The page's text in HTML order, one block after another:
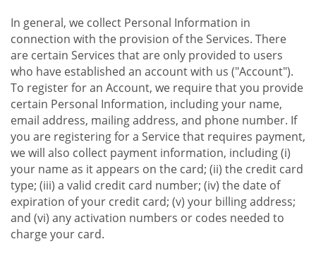
In general, we collect Personal Information in
connection with the provision of the Services. There
are certain Services that are only provided to users
who have established an account with us ("Account").
To register for an Account, we require that you provide
certain Personal Information, including your name,
email address, mailing address, and phone number. If
you are registering for a Service that requires payment,
we will also collect payment information, including (i)
your name as it appears on the card; (ii) the credit card
type; (iii) a valid credit card number; (iv) the date of
expiration of your credit card; (v) your billing address;
and (vi) any activation numbers or codes needed to
charge your card.